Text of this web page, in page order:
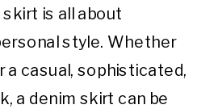
is all about
style. Whether
a casual, sophisticated,
a denim skirt can be